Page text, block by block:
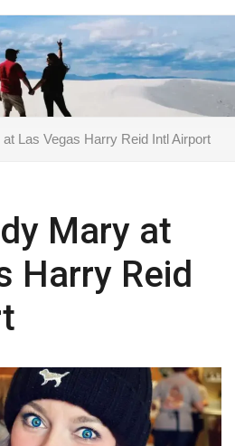
Las Vegas Harry Reid Intl Airport
Mary at
Harry Reid